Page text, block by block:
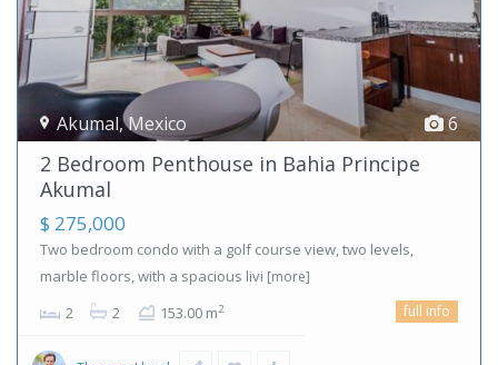
6
Akumal,Mexico
2 Bedroom Penthouse in Bahia Principe
Akumal
$ 275,000
Two bedroom condo with a golf course view, two levels,
marble floors, with a spacious livi [more]
2 2 153.00 m2 full info